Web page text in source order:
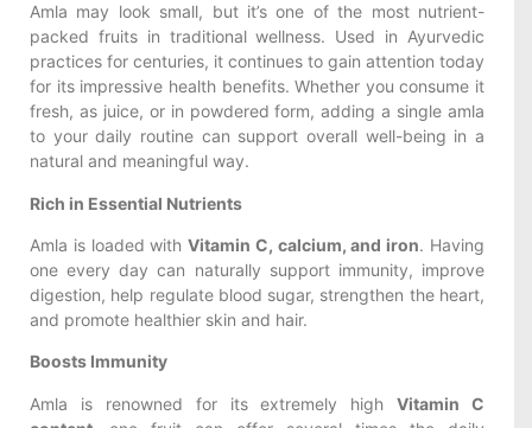
Amla may look small, but it’s one of the most nutrient-
packed fruits in traditional wellness. Used in Ayurvedic
practices for centuries, it continues to gain attention today
for its impressive health benefits. Whether you consume it
fresh, as juice, or in powdered form, adding a single amla
to your daily routine can support overall well-being in a
natural and meaningful way.
Rich in Essential Nutrients
Amla is loaded withVitamin C, calcium, and iron. Having
one every day can naturally support immunity, improve
digestion, help regulate blood sugar, strengthen the heart,
and promote healthier skin and hair.
Boosts Immunity
Amla is renowned for its extremely highVitamin C